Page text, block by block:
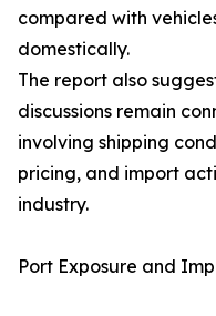
compared with
domestically.
The report also
discussions remain
involving shipping
pricing, and import
industry.
Port Exposure and